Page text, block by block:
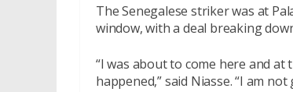
The Senegalese striker was at
window, with a deal breaking
“I was about to come here and
happened,” said Niasse. “I am